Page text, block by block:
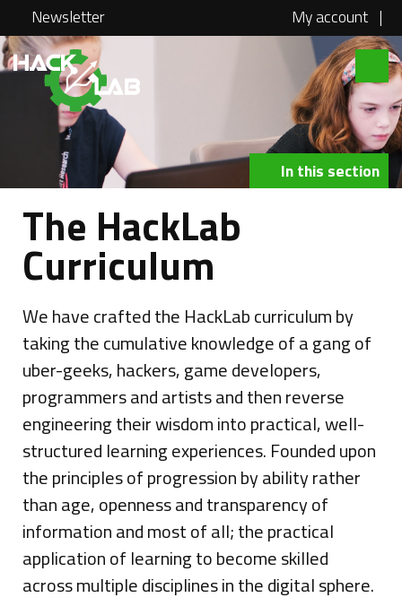
Newsletter My account |
About
Courses
Locations
Swag
Jobs
Contact
Blog
In this section
The HackLab
Curriculum
We have crafted the HackLab curriculum by
taking the cumulative knowledge of a gang of
uber-geeks, hackers, game developers,
programmers and artists and then reverse
engineering their wisdom into practical, well-
structured learning experiences. Founded upon
the principles of progression by ability rather
than age, openness and transparency of
information and most of all; the practical
application of learning to become skilled
across multiple disciplines in the digital sphere.